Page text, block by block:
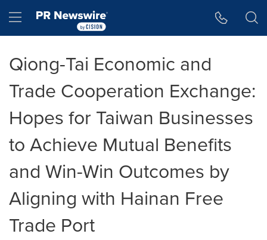
Hamburger menu
Qiong-Tai Economic and
Trade Cooperation Exchange:
Hopes for Taiwan Businesses
to Achieve Mutual Benefits
and Win-Win Outcomes by
Aligning with Hainan Free
Trade Port